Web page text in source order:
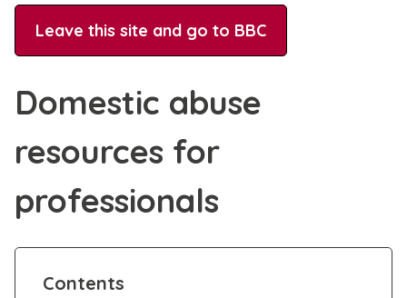
Leave this site and go to BBC
Domestic abuse
resources for
professionals
Contents